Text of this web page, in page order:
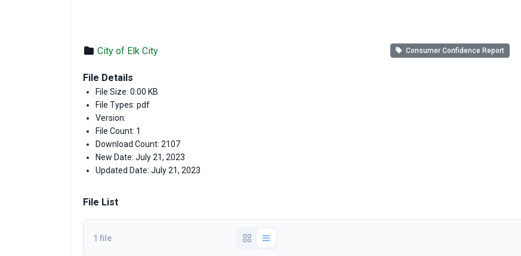
City of Elk City Consumer Confidence Report
File Details
File Size: 0.00 KB
File Types: pdf
Version:
File Count: 1
Download Count: 2107
New Date: July 21, 2023
Updated Date: July 21, 2023
File List
1 file